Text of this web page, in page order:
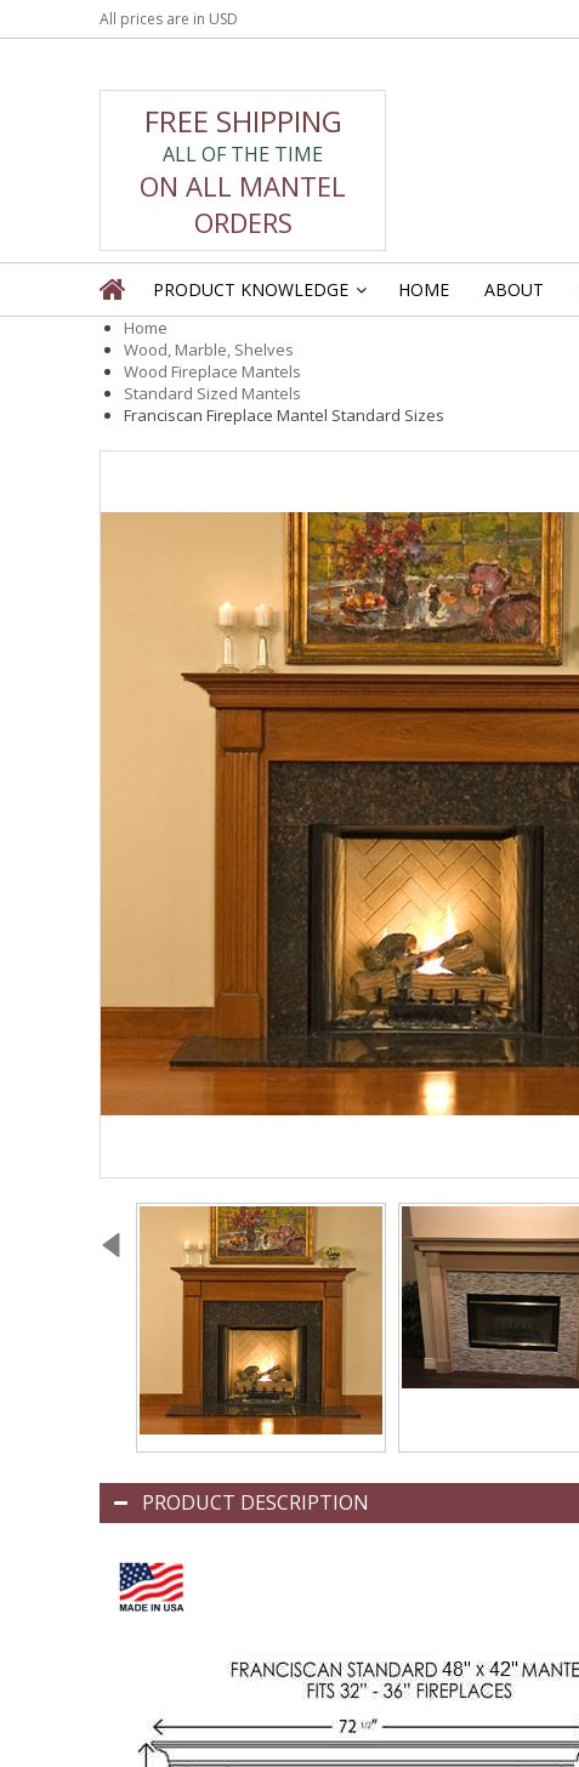
All prices are in USD
FREE SHIPPING
ALL OF THE TIME
ON ALL MANTEL
ORDERS
PRODUCT KNOWLEDGE HOME ABOUT
Home
Wood, Marble, Shelves
Wood Fireplace Mantels
Standard Sized Mantels
Franciscan Fireplace Mantel Standard Sizes
PRODUCT DESCRIPTION